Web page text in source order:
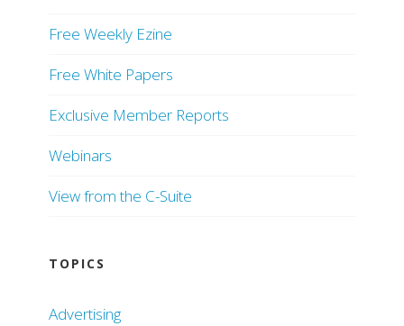
Free Weekly Ezine
Free White Papers
Exclusive Member Reports
Webinars
View from the C-Suite
TOPICS
Advertising